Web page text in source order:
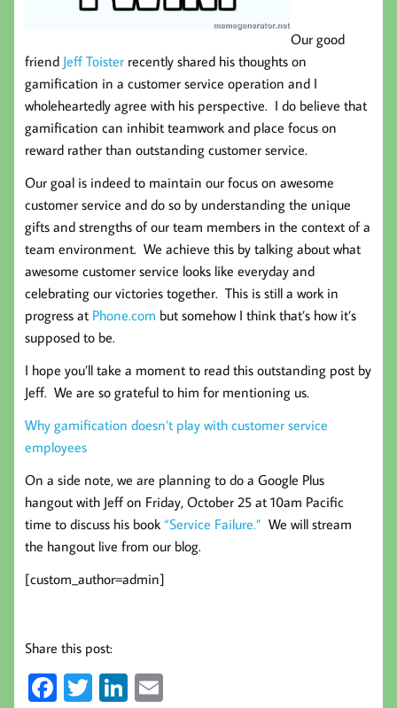
Our good
friend Jeff Toister recently shared his thoughts on
gamification in a customer service operation and I
wholeheartedly agree with his perspective. I do believe that
gamification can inhibit teamwork and place focus on
reward rather than outstanding customer service.
Our goal is indeed to maintain our focus on awesome
customer service and do so by understanding the unique
gifts and strengths of our team members in the context of a
team environment. We achieve this by talking about what
awesome customer service looks like everyday and
celebrating our victories together. This is still a work in
progress at Phone.com but somehow I think that’s how it’s
supposed to be.
I hope you’ll take a moment to read this outstanding post by
Jeff. We are so grateful to him for mentioning us.
Why gamification doesn’t play with customer service
employees
On a side note, we are planning to do a Google Plus
hangout with Jeff on Friday, October 25 at 10am Pacific
time to discuss his book “Service Failure.” We will stream
the hangout live from our blog.
[custom_author=admin]
Share this post:
Fa T Li